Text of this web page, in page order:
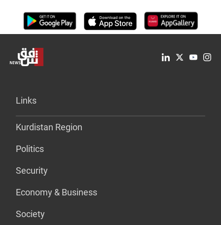
Links
Kurdistan Region
Politics
Security
Economy & Business
Society